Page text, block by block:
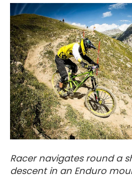
Racer navigates round a
descent in an Enduro